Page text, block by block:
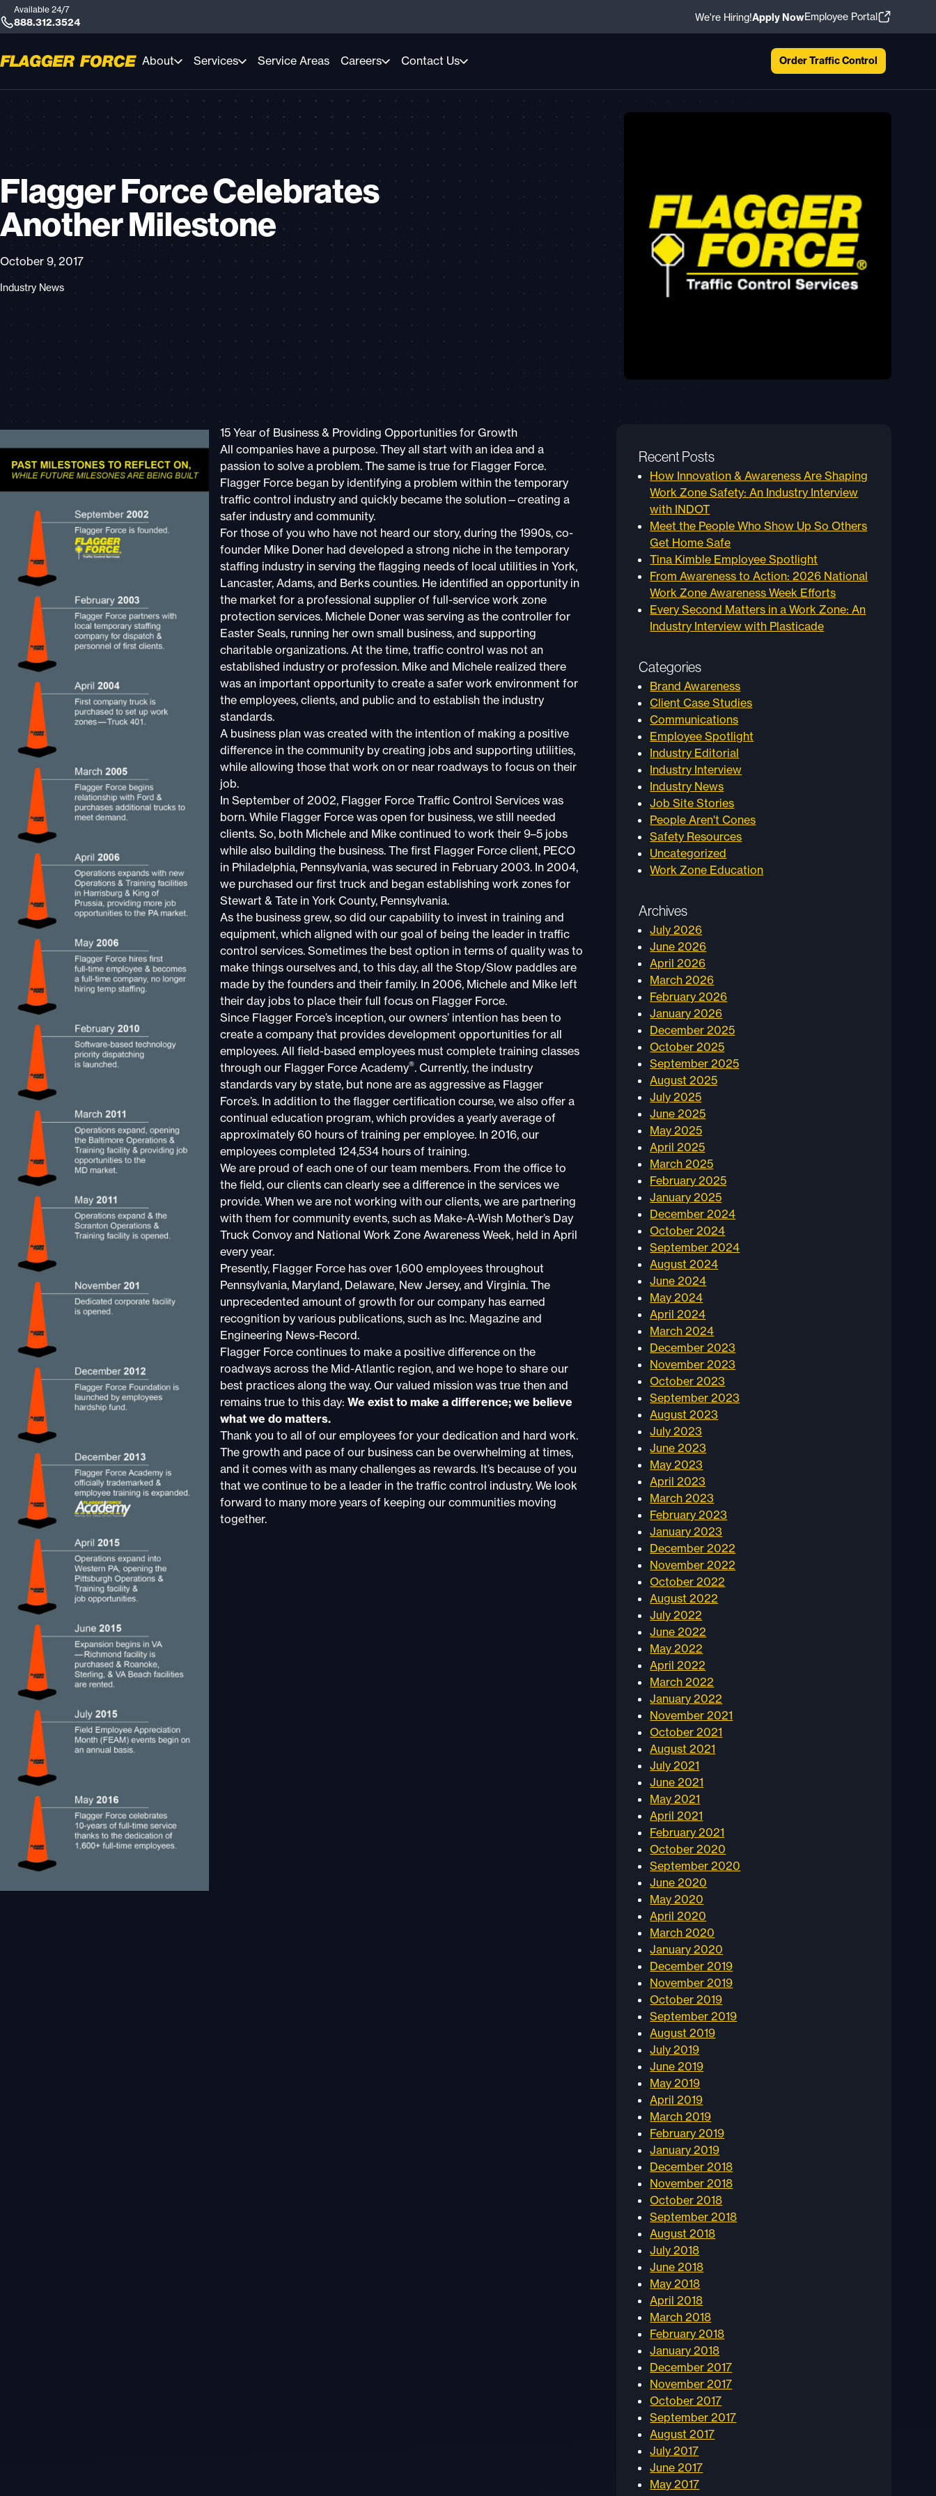
Available 24/7
888.312.3524 We're Hiring!Apply NowEmployee Portal
About Services Service Areas Careers Contact Us Order Traffic Control
Flagger Force Celebrates
Another Milestone
October 9, 2017
Industry News
15 Year of Business & Providing Opportunities for Growth
All companies have a purpose. They all start with an idea and a
passion to solve a problem. The same is true for Flagger Force.
Flagger Force began by identifying a problem within the temporary
traffic control industry and quickly became the solution—creating a
safer industry and community.
For those of you who have not heard our story, during the 1990s, co-
founder Mike Doner had developed a strong niche in the temporary
staffing industry in serving the flagging needs of local utilities in York,
Lancaster, Adams, and Berks counties. He identified an opportunity in
the market for a professional supplier of full-service work zone
protection services. Michele Doner was serving as the controller for
Easter Seals, running her own small business, and supporting
charitable organizations. At the time, traffic control was not an
established industry or profession. Mike and Michele realized there
was an important opportunity to create a safer work environment for
the employees, clients, and public and to establish the industry
standards.
A business plan was created with the intention of making a positive
difference in the community by creating jobs and supporting utilities,
while allowing those that work on or near roadways to focus on their
job.
In September of 2002, Flagger Force Traffic Control Services was
born. While Flagger Force was open for business, we still needed
clients. So, both Michele and Mike continued to work their 9–5 jobs
while also building the business. The first Flagger Force client, PECO
in Philadelphia, Pennsylvania, was secured in February 2003. In 2004,
we purchased our first truck and began establishing work zones for
Stewart & Tate in York County, Pennsylvania.
As the business grew, so did our capability to invest in training and
equipment, which aligned with our goal of being the leader in traffic
control services. Sometimes the best option in terms of quality was to
make things ourselves and, to this day, all the Stop/Slow paddles are
made by the founders and their family. In 2006, Michele and Mike left
their day jobs to place their full focus on Flagger Force.
Since Flagger Force’s inception, our owners’ intention has been to
create a company that provides development opportunities for all
employees. All field-based employees must complete training classes
through our Flagger Force Academy®. Currently, the industry
standards vary by state, but none are as aggressive as Flagger
Force’s. In addition to the flagger certification course, we also offer a
continual education program, which provides a yearly average of
approximately 60 hours of training per employee. In 2016, our
employees completed 124,534 hours of training.
We are proud of each one of our team members. From the office to
the field, our clients can clearly see a difference in the services we
provide. When we are not working with our clients, we are partnering
with them for community events, such as Make-A-Wish Mother’s Day
Truck Convoy and National Work Zone Awareness Week, held in April
every year.
Presently, Flagger Force has over 1,600 employees throughout
Pennsylvania, Maryland, Delaware, New Jersey, and Virginia. The
unprecedented amount of growth for our company has earned
recognition by various publications, such as Inc. Magazine and
Engineering News-Record.
Flagger Force continues to make a positive difference on the
roadways across the Mid-Atlantic region, and we hope to share our
best practices along the way. Our valued mission was true then and
remains true to this day: We exist to make a difference; we believe
what we do matters.
Thank you to all of our employees for your dedication and hard work.
The growth and pace of our business can be overwhelming at times,
and it comes with as many challenges as rewards. It’s because of you
that we continue to be a leader in the traffic control industry. We look
forward to many more years of keeping our communities moving
together.
Recent Posts
How Innovation & Awareness Are Shaping
Work Zone Safety: An Industry Interview
with INDOT
Meet the People Who Show Up So Others
Get Home Safe
Tina Kimble Employee Spotlight
From Awareness to Action: 2026 National
Work Zone Awareness Week Efforts
Every Second Matters in a Work Zone: An
Industry Interview with Plasticade
Categories
Brand Awareness
Client Case Studies
Communications
Employee Spotlight
Industry Editorial
Industry Interview
Industry News
Job Site Stories
People Aren't Cones
Safety Resources
Uncategorized
Work Zone Education
Archives
July 2026
June 2026
April 2026
March 2026
February 2026
January 2026
December 2025
October 2025
September 2025
August 2025
July 2025
June 2025
May 2025
April 2025
March 2025
February 2025
January 2025
December 2024
October 2024
September 2024
August 2024
June 2024
May 2024
April 2024
March 2024
December 2023
November 2023
October 2023
September 2023
August 2023
July 2023
June 2023
May 2023
April 2023
March 2023
February 2023
January 2023
December 2022
November 2022
October 2022
August 2022
July 2022
June 2022
May 2022
April 2022
March 2022
January 2022
November 2021
October 2021
August 2021
July 2021
June 2021
May 2021
April 2021
February 2021
October 2020
September 2020
June 2020
May 2020
April 2020
March 2020
January 2020
December 2019
November 2019
October 2019
September 2019
August 2019
July 2019
June 2019
May 2019
April 2019
March 2019
February 2019
January 2019
December 2018
November 2018
October 2018
September 2018
August 2018
July 2018
June 2018
May 2018
April 2018
March 2018
February 2018
January 2018
December 2017
November 2017
October 2017
September 2017
August 2017
July 2017
June 2017
May 2017